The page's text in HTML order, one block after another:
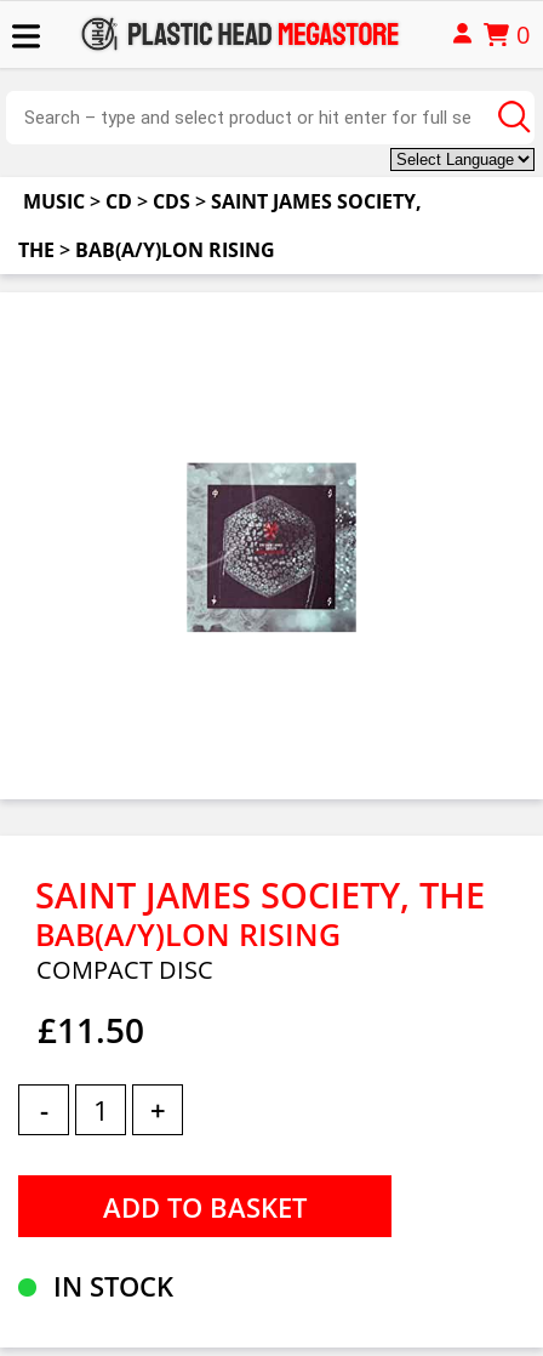
0
MUSIC> CD > CDS>SAINT JAMES SOCIETY,
THE > BAB(A/Y)LON RISING
SAINT JAMES SOCIETY, THE
BAB(A/Y)LON RISING
COMPACT DISC
£11.50
- +
IN STOCK